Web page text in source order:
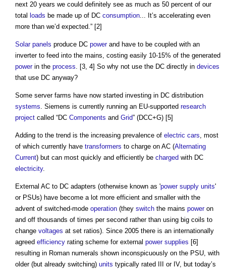
next 20 years we could definitely see as much as 50 percent of our
total loads be made up of DC consumption... It’s accelerating even
more than we’d expected.” [2]
Solar panels produce DC powerand have to be coupled with an
inverter to feed into the mains, costing easily 10-15% of the generated
powerin the process. [3, 4] So why not use the DC directly in devices
that use DC anyway?
Some server farms have now started investing in DC distribution
systems. Siemens is currently running an EU-supported research
project called “DC Components and Grid” (DCC+G) [5]
Adding to the trend is the increasing prevalence of electric cars, most
of which currently have transformers to charge on AC (Alternating
Current) but can most quickly and efficiently be charged with DC
electricity.
External AC to DC adapters (otherwise known as 'power supply units'
or PSUs) have become a lot more efficient and smaller with the
advent of switched-mode operation (they switch the mains poweron
and off thousands of times per second rather than using big coils to
change voltages at set ratios). Since 2005 there is an internationally
agreed efficiency rating scheme for external power supplies [6]
resulting in Roman numerals shown inconspicuously on the PSU, with
older (but already switching) units typically rated III or IV, but today’s